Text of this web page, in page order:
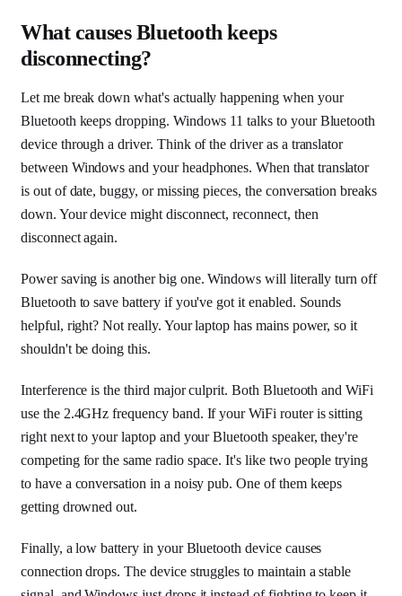
What causes Bluetooth keeps
disconnecting?
Let me break down what's actually happening when your
Bluetooth keeps dropping. Windows 11 talks to your Bluetooth
device through a driver. Think of the driver as a translator
between Windows and your headphones. When that translator
is out of date, buggy, or missing pieces, the conversation breaks
down. Your device might disconnect, reconnect, then
disconnect again.
Power saving is another big one. Windows will literally turn off
Bluetooth to save battery if you've got it enabled. Sounds
helpful, right? Not really. Your laptop has mains power, so it
shouldn't be doing this.
Interference is the third major culprit. Both Bluetooth and WiFi
use the 2.4GHz frequency band. If your WiFi router is sitting
right next to your laptop and your Bluetooth speaker, they're
competing for the same radio space. It's like two people trying
to have a conversation in a noisy pub. One of them keeps
getting drowned out.
Finally, a low battery in your Bluetooth device causes
connection drops. The device struggles to maintain a stable